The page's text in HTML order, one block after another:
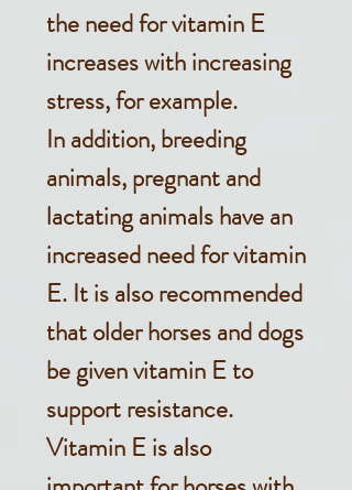
the need for vitamin E
increases with increasing
stress, for example.
In addition, breeding
animals, pregnant and
lactating animals have an
increased need for vitamin
E. It is also recommended
that older horses and dogs
be given vitamin E to
support resistance.
Vitamin E is also